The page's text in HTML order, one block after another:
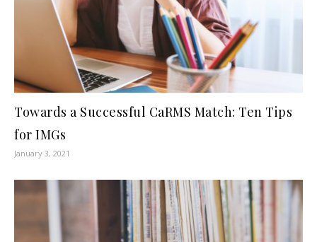
Towards a Successful CaRMS Match: Ten Tips
for IMGs
January 3, 2021